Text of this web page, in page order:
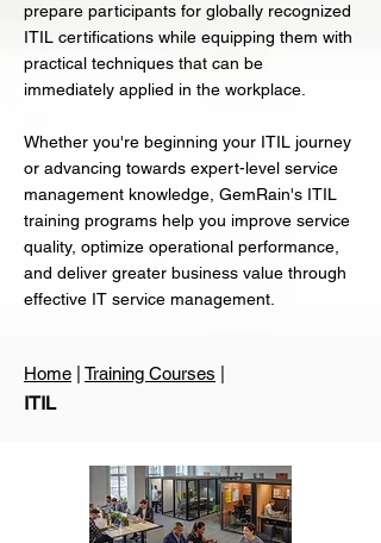
prepare participants for globally recognized
ITIL certifications while equipping them with
practical techniques that can be
immediately applied in the workplace.
Whether you're beginning your ITIL journey
or advancing towards expert-level service
management knowledge, GemRain's ITIL
training programs help you improve service
quality, optimize operational performance,
and deliver greater business value through
effective IT service management.
Home Training Courses
ITIL